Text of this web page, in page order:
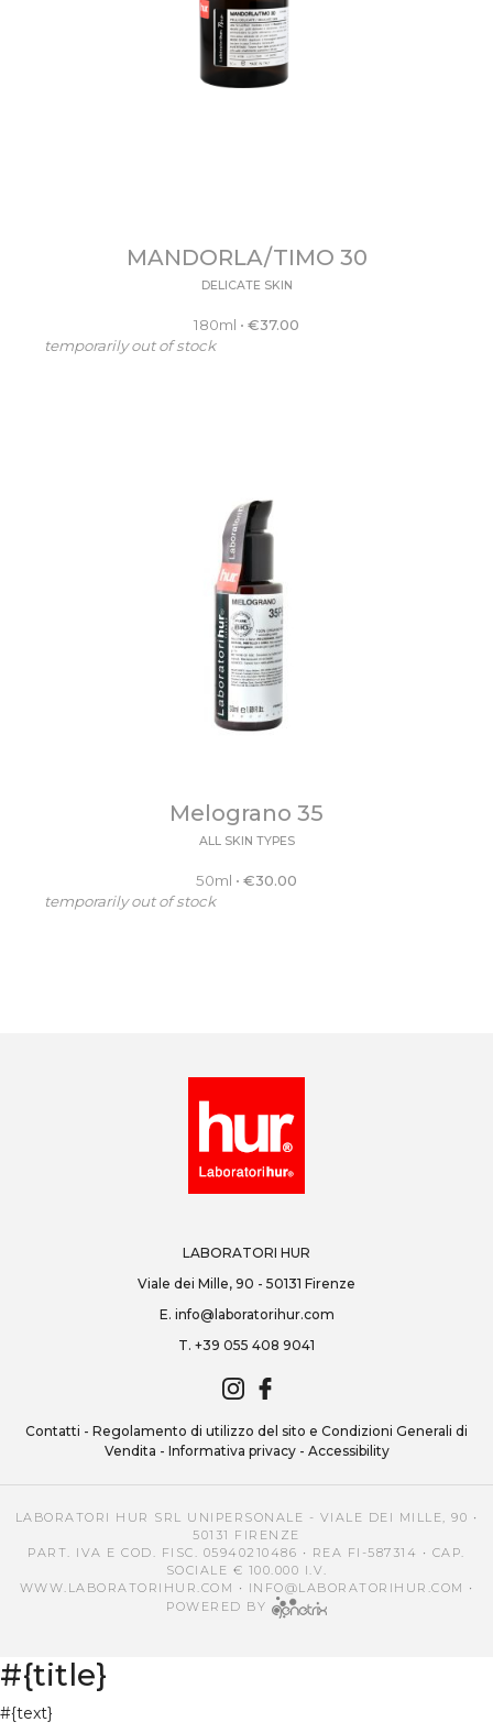
MANDORLA/TIMO 30
DELICATE SKIN
180ml • €37.00
temporarily out of stock
Melograno 35
ALL SKIN TYPES
50ml • €30.00
temporarily out of stock
LABORATORI HUR
Viale dei Mille, 90 - 50131 Firenze
E. info@laboratorihur.com
T. +39 055 408 9041
Contatti - Regolamento di utilizzo del sito e Condizioni Generali di
Vendita - Informativa privacy- Accessibility
LABORATORI HUR SRL UNIPERSONALE - VIALE DEI MILLE, 90 •
50131 FIRENZE
PART. IVA E COD. FISC. 05940210486 • REA FI-587314 • CAP.
SOCIALE € 100.000 I.V.
WWW.LABORATORIHUR.COM • INFO@LABORATORIHUR.COM •
POWERED BY
#{title}
#{text}